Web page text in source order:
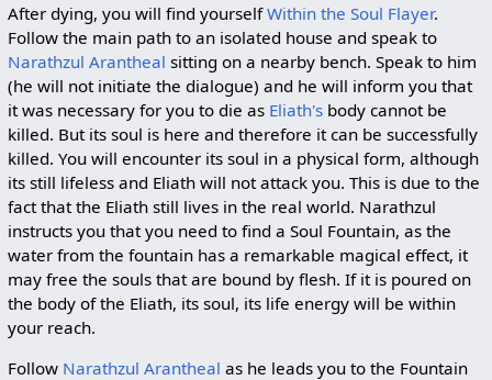
After dying, you will find yourselfWithin the Soul Flayer.
Follow the main path to an isolated house and speak to
Narathzul Arantheal sitting on a nearby bench. Speak to him
(he will not initiate the dialogue) and he will inform you that
it was necessary for you to die as Eliath'sbody cannot be
killed. But its soul is here and therefore it can be successfully
killed. You will encounter its soul in a physical form, although
its still lifeless and Eliath will not attack you. This is due to the
fact that the Eliath still lives in the real world. Narathzul
instructs you that you need to find a Soul Fountain, as the
water from the fountain has a remarkable magical effect, it
may free the souls that are bound by flesh. If it is poured on
the body of the Eliath, its soul, its life energy will be within
your reach.
Follow Narathzul Arantheal as he leads you to the Fountain